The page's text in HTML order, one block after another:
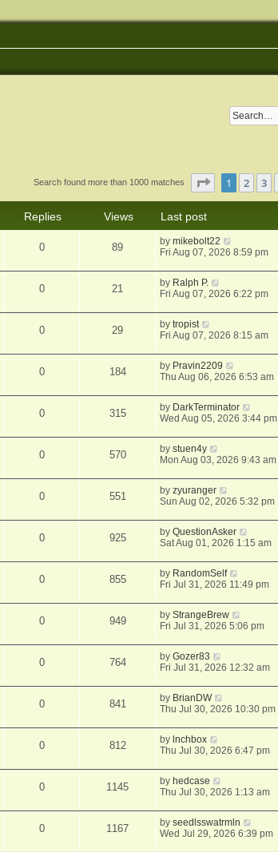
Search found more than 1000 matches Page of 20
1 2 3
Replies Views
Last post
0 89 bymikebolt22
Fri Aug 07, 2026 8:59 pm
0 21 by Ralph P.
Fri Aug 07, 2026 6:22 pm
0 29 bytropist
Fri Aug 07, 2026 8:15 am
0 184 by Pravin2209
Thu Aug 06, 2026 6:53 am
0 315 by DarkTerminator
Wed Aug 05, 2026 3:44 pm
0 570 bystuen4y
Mon Aug 03, 2026 9:43 am
0 551 byzyuranger
Sun Aug 02, 2026 5:32 pm
0 925 byQuestionAsker
Sat Aug 01, 2026 1:15 am
0 855 by RandomSelf
Fri Jul 31, 2026 11:49 pm
0 949 byStrangeBrew
Fri Jul 31, 2026 5:06 pm
0 764 byGozer83
Fri Jul 31, 2026 12:32 am
0 841 by BrianDW
Thu Jul 30, 2026 10:30 pm
0 812 by lnchbox
Thu Jul 30, 2026 6:47 pm
0 1145 by hedcase
Thu Jul 30, 2026 1:13 am
0 1167 byseedlsswatrmln
Wed Jul 29, 2026 6:39 pm